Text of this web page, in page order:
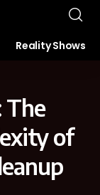
Reality Shows
The
of